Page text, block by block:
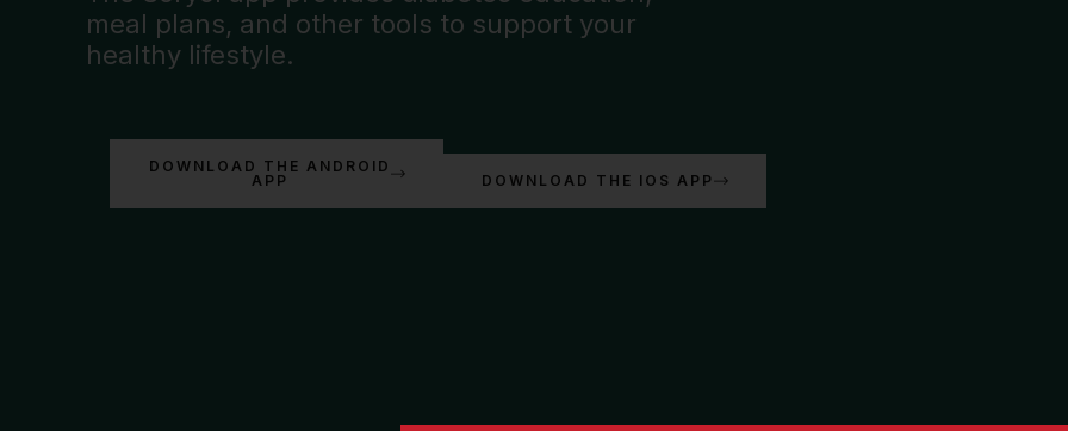
meal plans, and other tools to support your
healthy lifestyle.
DOWNLOAD THE ANDROID
APP
DOWNLOAD THE IOS APP